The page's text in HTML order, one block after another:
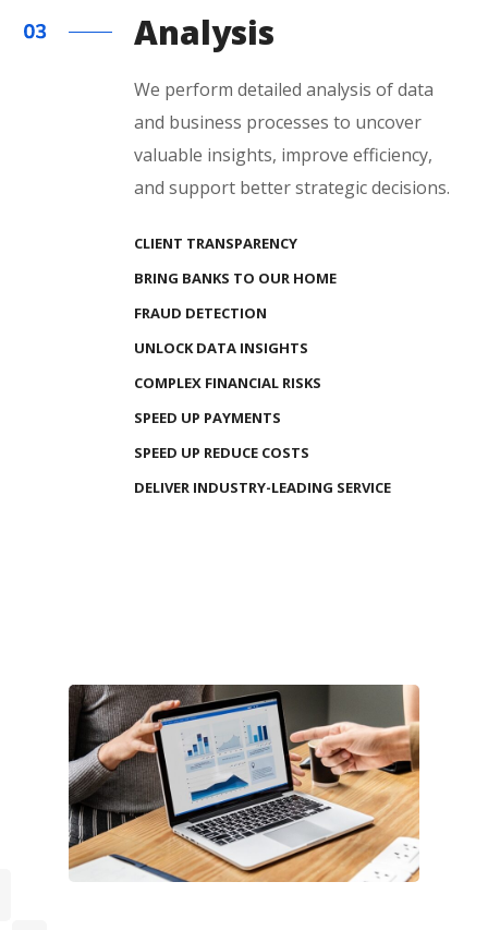
Analysis
We perform detailed analysis of data
and business processes to uncover
valuable insights, improve efficiency,
and support better strategic decisions.
CLIENT TRANSPARENCY
BRING BANKS TO OUR HOME
FRAUD DETECTION
UNLOCK DATA INSIGHTS
COMPLEX FINANCIAL RISKS
SPEED UP PAYMENTS
SPEED UP REDUCE COSTS
DELIVER INDUSTRY-LEADING SERVICE